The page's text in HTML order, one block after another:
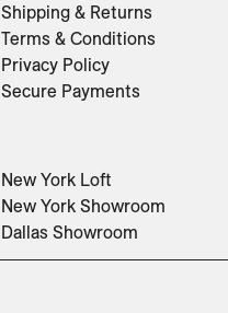
Shipping & Returns
Terms & Conditions
Privacy Policy
Secure Payments
New York Loft
New York Showroom
Dallas Showroom